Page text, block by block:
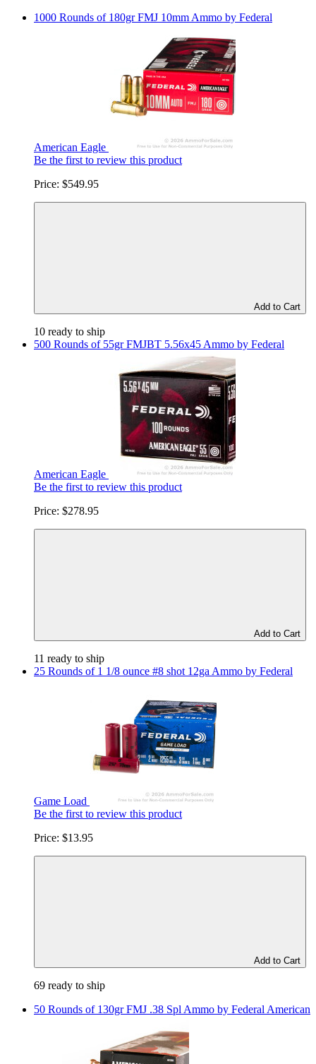
1000 Rounds of 180gr FMJ 10mm Ammo by Federal
American Eagle
Be the first to review this product
Price: $549.95
Add to Cart
10 ready to ship
500 Rounds of 55gr FMJBT 5.56x45 Ammo by Federal
American Eagle
Be the first to review this product
Price: $278.95
Add to Cart
11 ready to ship
25 Rounds of 1 1/8 ounce #8 shot 12ga Ammo by Federal
Game Load
Be the first to review this product
Price: $13.95
Add to Cart
69 ready to ship
50 Rounds of 130gr FMJ .38 Spl Ammo by Federal American